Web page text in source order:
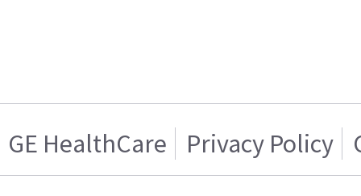
GE HealthCare Privacy Policy